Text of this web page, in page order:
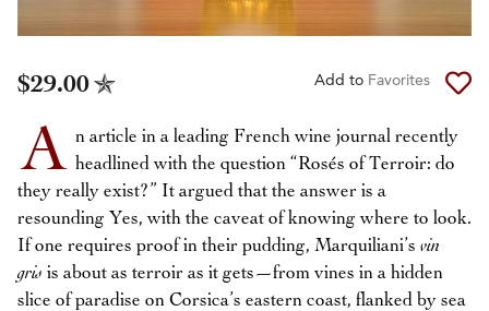
$29.00 Add to Favorites
A n article in a leading French wine journal recently
headlined with the question “Rosés of Terroir: do
they really exist?” It argued that the answer is a
resounding Yes, with the caveat of knowing where to look.
If one requires proof in their pudding, Marquiliani’s vin
gris is about as terroir as it gets—from vines in a hidden
slice of paradise on Corsica’s eastern coast, flanked by sea